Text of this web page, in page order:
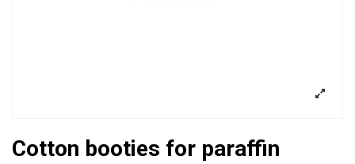
Cotton booties for paraffin